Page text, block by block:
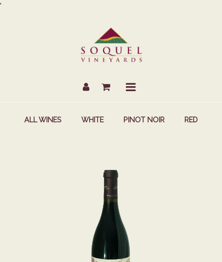
'
Account
CartMobile
ALL WINES WHITE PINOT NOIR RED